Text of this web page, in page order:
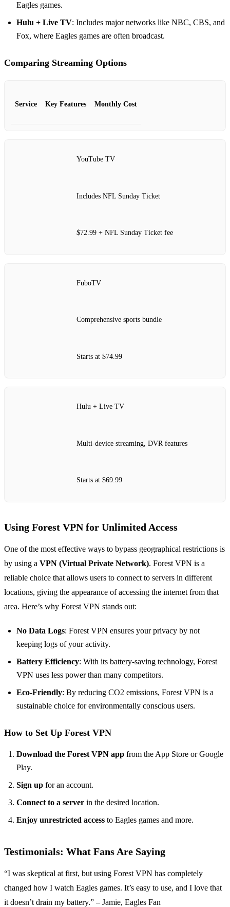
Eagles games.
Hulu + Live TV: Includes major networks like NBC, CBS, and
Fox, where Eagles games are often broadcast.
Comparing Streaming Options
Service Key Features Monthly Cost
YouTube TV
Includes NFL Sunday Ticket
$72.99 + NFL Sunday Ticket fee
FuboTV
Comprehensive sports bundle
Starts at $74.99
Hulu + Live TV
Multi-device streaming, DVR features
Starts at $69.99
Using Forest VPN for Unlimited Access
One of the most effective ways to bypass geographical restrictions is
by using a VPN (Virtual Private Network). Forest VPN is a
reliable choice that allows users to connect to servers in different
locations, giving the appearance of accessing the internet from that
area. Here’s why Forest VPN stands out:
No Data Logs: Forest VPN ensures your privacy by not
keeping logs of your activity.
Battery Efficiency: With its battery-saving technology, Forest
VPN uses less power than many competitors.
Eco-Friendly: By reducing CO2 emissions, Forest VPN is a
sustainable choice for environmentally conscious users.
How to Set Up Forest VPN
Download the Forest VPN app from the App Store or Google
Play.
Sign up for an account.
Connect to a server in the desired location.
Enjoy unrestricted access to Eagles games and more.
Testimonials: What Fans Are Saying
“I was skeptical at first, but using Forest VPN has completely
changed how I watch Eagles games. It’s easy to use, and I love that
it doesn’t drain my battery.” – Jamie, Eagles Fan